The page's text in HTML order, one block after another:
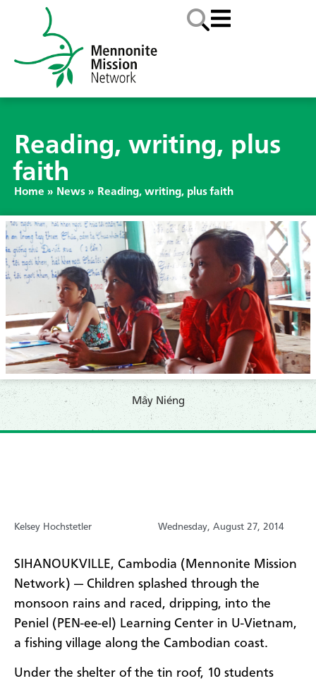
Reading, writing, plus
faith
Home » News » Reading, writing, plus faith
Mây Niéng
Kelsey Hochstetler Wednesday, August 27, 2014
SIHANOUKVILLE, Cambodia (Mennonite Mission
Network) — Children splashed through the
monsoon rains and raced, dripping, into the
Peniel (PEN-ee-el) Learning Center in U-Vietnam,
a fishing village along the Cambodian coast.
Under the shelter of the tin roof, 10 students